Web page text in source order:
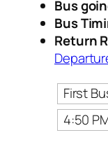
Bus
Bus
Return
First
4:50